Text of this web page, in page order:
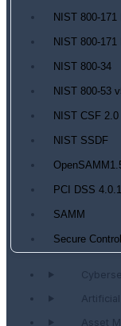
NIST 800-171
NIST 800-171
NIST 800-34
NIST 800-53
NIST CSF 2.0
NIST SSDF
PCI DSS 4.0.1
SAMM
Secure
Asset